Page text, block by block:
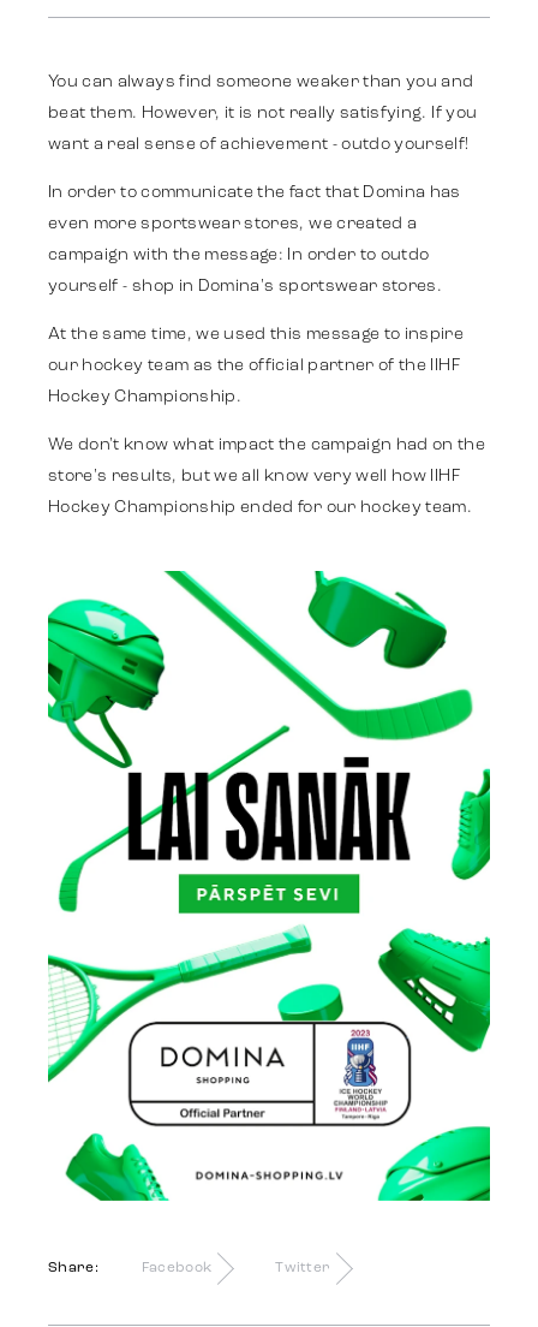
Advertising
Identity
Team
Trends
Get in touch
You can always find someone weaker than you and
beat them. However, it is not really satisfying. If you
want a real sense of achievement - outdo yourself!
In order to communicate the fact that Domina has
even more sportswear stores, we created a
campaign with the message: In order to outdo
yourself - shop in Domina's sportswear stores.
At the same time, we used this message to inspire
our hockey team as the official partner of the IIHF
Hockey Championship.
We don't know what impact the campaign had on the
store's results, but we all know very well how IIHF
Hockey Championship ended for our hockey team.
Share: Facebook Twitter